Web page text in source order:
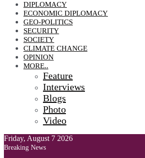
DIPLOMACY
ECONOMIC DIPLOMACY
GEO-POLITICS
SECURITY
SOCIETY
CLIMATE CHANGE
OPINION
MORE..
Feature
Interviews
Blogs
Photo
Video
Friday, August 7 2026
Breaking News